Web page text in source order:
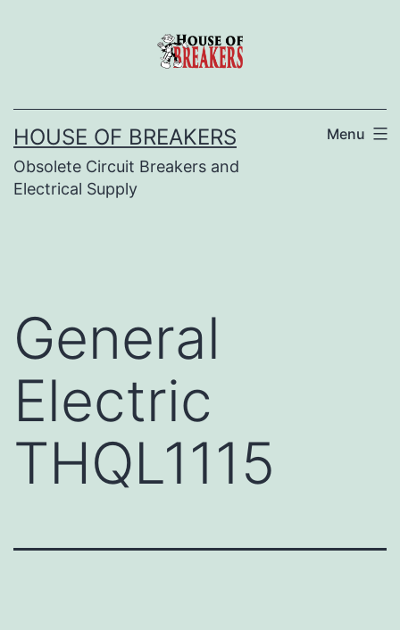
HOUSE OF BREAKERS
Obsolete Circuit Breakers and
Electrical Supply
Menu
General
Electric
THQL1115